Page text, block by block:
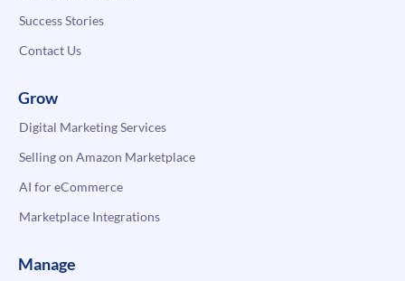
Success Stories
Contact Us
Grow
Digital Marketing Services
Selling on Amazon Marketplace
AI for eCommerce
Marketplace Integrations
Manage